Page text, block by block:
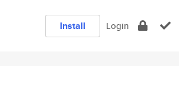
Install Login